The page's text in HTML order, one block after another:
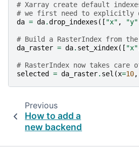
# Xarray create default
# we first need to explicitly
da = da.drop_indexes ([ "x" , "y"
# Build a RasterIndex from
da_raster = da. set_xindex([ "x"
# RasterIndex now takes care
selected
= da_raster. sel (x=10,
Previous
How to add a
new backend